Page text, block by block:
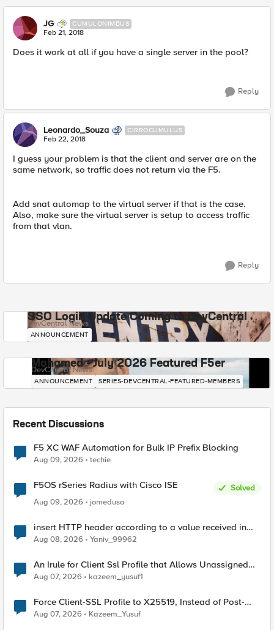
JG CUMULONIMBUS
Feb 21, 2018
Does it work at all if you have a single server in the pool?
Reply
Leonardo_Souza CIRROCUMULUS
Feb 22, 2018
I guess your problem is that the client and server are on the
same network, so traffic does not return via the F5.
Add snat automap to the virtual server if that is the case.
Also, make sure the virtual server is setup to access traffic
from that vlan.
Reply
SSO Login Update Coming to DevCentral
DevCentral News
ANNOUNCEMENT
Mohamed - July 2026 Featured F5er
DevCentral News
ANNOUNCEMENT SERIES-DEVCENTRAL-FEATURED-MEMBERS
Recent Discussions
F5 XC WAF Automation for Bulk IP Prefix Blocking
Aug 09, 2026 techie
F5OS rSeries Radius with Cisco ISE
Solved
Aug 09, 2026
jomedusa
insert HTTP header according to a value received in
Radius accounting
Aug 08, 2026 Yaniv_99962
An Irule for Client Ssl Profile that Allows Unassigned
TLS Extension Values (17516)
Aug 07, 2026 kazeem_yusuf1
Force Client-SSL Profile to X25519, Instead of Post-
Quantum Cryptography
Aug 07, 2026 Kazeem_Yusuf